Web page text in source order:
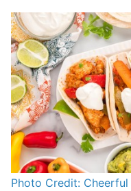
Photo Credit: Cheerful